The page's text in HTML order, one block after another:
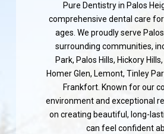
Pure Dentistry in Palos
comprehensive dental care
ages. We proudly serve
surrounding communities,
Park, Palos Hills, Hickory
Homer Glen, Lemont, Tinley
Frankfort. Known for our
environment and exceptional
on creating beautiful, long-
can feel confident